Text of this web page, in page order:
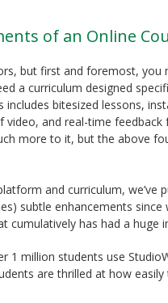
of an Online
but first and foremost, you
a curriculum designed
includes bitesized lessons,
video, and real-time feedback
more to it, but the above
and curriculum, we’ve
subtle enhancements since
cumulatively has had a huge
1 million students use
are thrilled at how easily